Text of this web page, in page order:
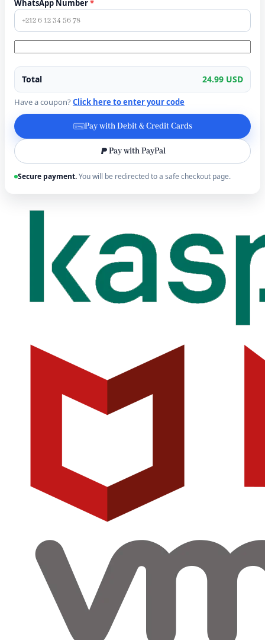
WhatsApp Number*
Total 24.99 USD
Have a coupon?Click here to enter your code
Pay with Debit & Credit Cards
Pay with PayPal
Secure payment.You will be redirected to a safe checkout page.